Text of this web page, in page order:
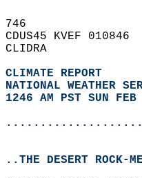
746
CDUS45 KVEF 010846
CLIDRA
CLIMATE REPORT
NATIONAL WEATHER
1246 AM PST SUN
..THE DESERT ROCK-